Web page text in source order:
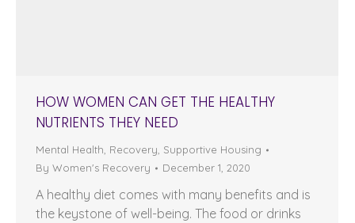
HOW WOMEN CAN GET THE HEALTHY
NUTRIENTS THEY NEED
Mental Health Recovery Supportive Housing
By Women's Recovery December 1, 2020
A healthy diet comes with many benefits and is
the keystone of well-being. The food or drinks